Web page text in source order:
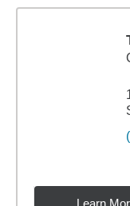
Learn